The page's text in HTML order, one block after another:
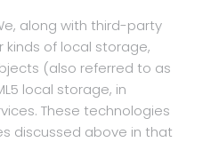
along with third-party
of local storage,
(also referred to as
local storage, in
These technologies
discussed above in that